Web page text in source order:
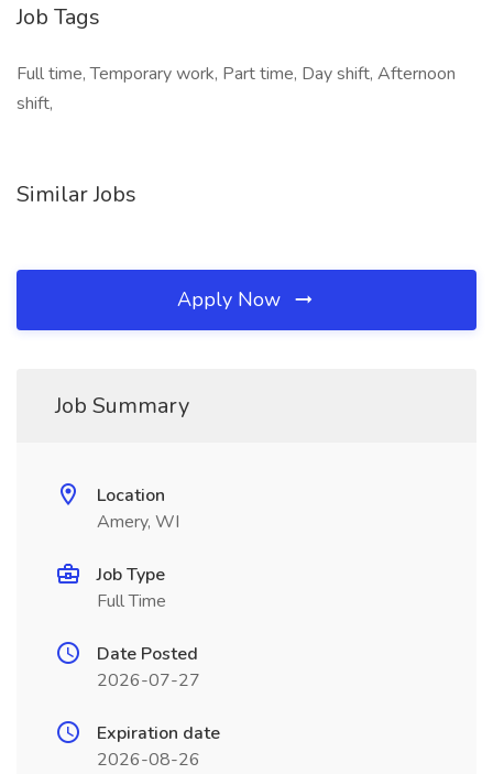
Job Tags
Full time, Temporary work, Part time, Day shift, Afternoon
shift,
Similar Jobs
Apply Now
Job Summary
Location
Amery, WI
Job Type
Full Time
Date Posted
2026-07-27
Expiration date
2026-08-26